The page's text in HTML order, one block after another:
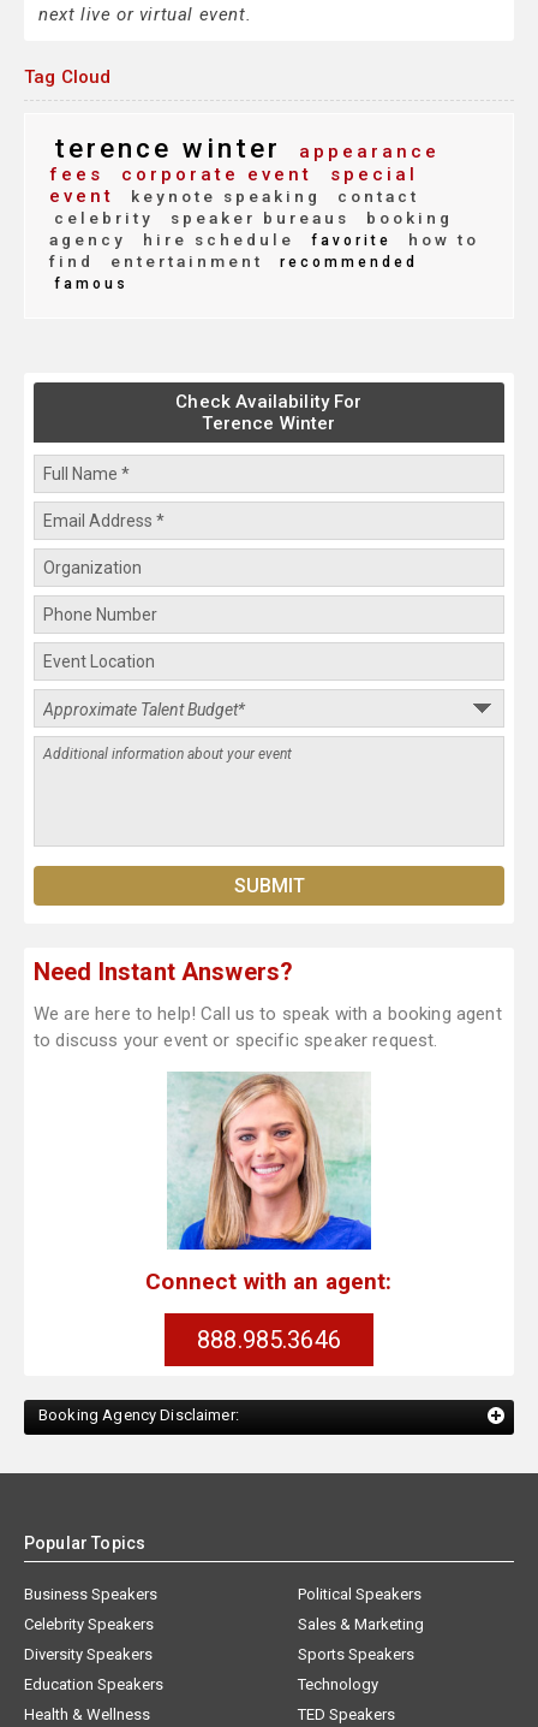
next live or virtual event.
Tag Cloud
terence winter
appearance
fees
corporate event
special
event
keynote speaking
contact
celebrity
speaker bureaus
booking
agency
hire schedule favorite
how to
find
entertainment
recommended
famous
Check Availability For
Terence Winter
Need Instant Answers?
We are here to help! Call us to speak with a booking agent
to discuss your event or specific speaker request.
Connect with an agent:
888.985.3646
Booking Agency Disclaimer:
Popular Topics
Business Speakers
Celebrity Speakers
Diversity Speakers
Education Speakers
Health & Wellness
Political Speakers
Sales & Marketing
Sports Speakers
Technology
TED Speakers